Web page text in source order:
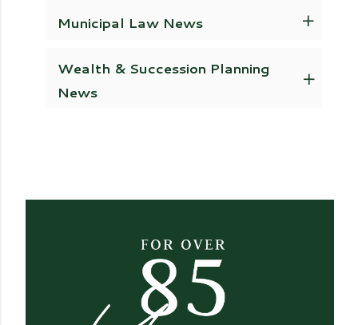
Municipal Law News
Wealth & Succession Planning
News